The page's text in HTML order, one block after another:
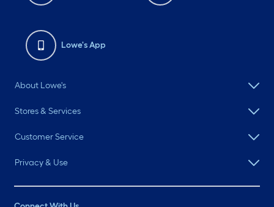
Lowe's App
About Lowe's
Stores & Services
Customer Service
Privacy & Use